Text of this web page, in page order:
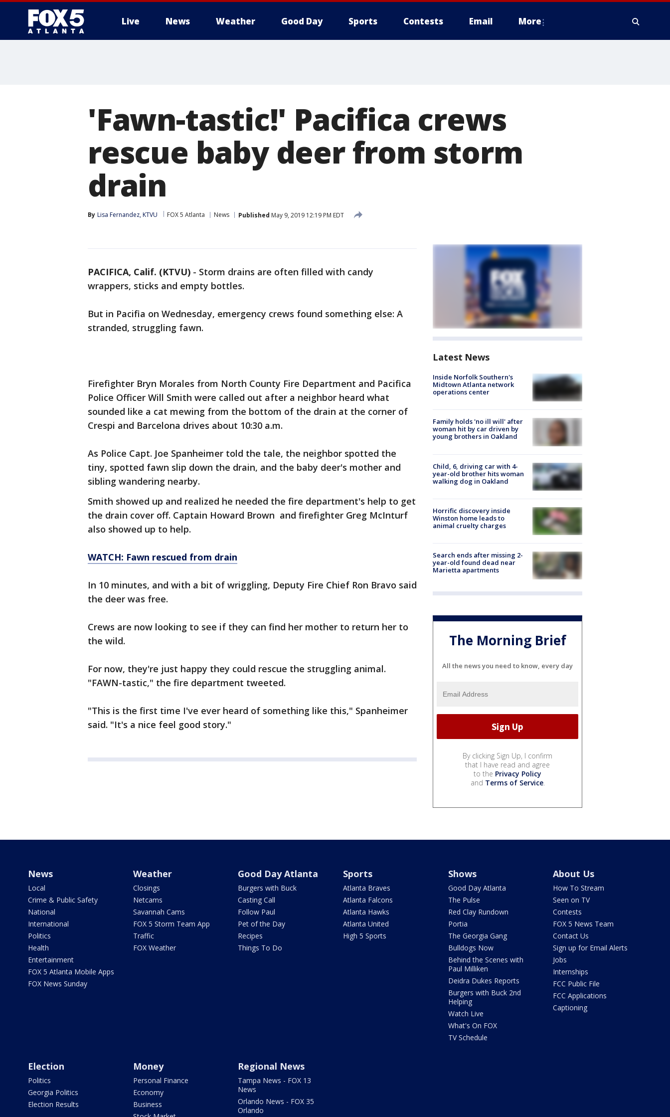
Live News Weather Good Day Sports Contests Email More
'Fawn-tastic!' Pacifica crews
rescue baby deer from storm
drain
By Lisa Fernandez, KTVU FOX 5 Atlanta News Published May 9, 2019 12:19 PM EDT
PACIFICA, Calif. (KTVU) - Storm drains are often filled with candy
wrappers, sticks and empty bottles.
But in Pacifia on Wednesday, emergency crews found something else: A
stranded, struggling fawn.
Firefighter Bryn Morales from North County Fire Department and Pacifica
Police Officer Will Smith were called out after a neighbor heard what
sounded like a cat mewing from the bottom of the drain at the corner of
Crespi and Barcelona drives about 10:30 a.m.
As Police Capt. Joe Spanheimer told the tale, the neighbor spotted the
tiny, spotted fawn slip down the drain, and the baby deer's mother and
sibling wandering nearby.
Smith showed up and realized he needed the fire department's help to get
the drain cover off. Captain Howard Brown and firefighter Greg McInturf
also showed up to help.
WATCH: Fawn rescued from drain
In 10 minutes, and with a bit of wriggling, Deputy Fire Chief Ron Bravo said
the deer was free.
Crews are now looking to see if they can find her mother to return her to
the wild.
For now, they're just happy they could rescue the struggling animal.
"FAWN-tastic," the fire department tweeted.
"This is the first time I've ever heard of something like this," Spanheimer
said. "It's a nice feel good story."
Latest News
Inside Norfolk Southern's
Midtown Atlanta network
operations center
Family holds 'no ill will' after
woman hit by car driven by
young brothers in Oakland
Child, 6, driving car with 4-
year-old brother hits woman
walking dog in Oakland
Horrific discovery inside
Winston home leads to
animal cruelty charges
Search ends after missing 2-
year-old found dead near
Marietta apartments
The Morning Brief
All the news you need to know, every day
By clicking Sign Up, I confirm
that I have read and agree
to the Privacy Policy
and Terms of Service.
News
Local
Crime & Public Safety
National
International
Politics
Health
Entertainment
FOX 5 Atlanta Mobile Apps
FOX News Sunday
Weather
Closings
Netcams
Savannah Cams
FOX 5 Storm Team App
Traffic
FOX Weather
Good Day Atlanta
Burgers with Buck
Casting Call
Follow Paul
Pet of the Day
Recipes
Things To Do
Sports
Atlanta Braves
Atlanta Falcons
Atlanta Hawks
Atlanta United
High 5 Sports
Shows
Good Day Atlanta
The Pulse
Red Clay Rundown
Portia
The Georgia Gang
Bulldogs Now
Behind the Scenes with
Paul Milliken
Deidra Dukes Reports
Burgers with Buck 2nd
Helping
Watch Live
What's On FOX
TV Schedule
About Us
How To Stream
Seen on TV
Contests
FOX 5 News Team
Contact Us
Sign up for Email Alerts
Jobs
Internships
FCC Public File
FCC Applications
Captioning
Election
Politics
Georgia Politics
Election Results
Money
Personal Finance
Economy
Business
Regional News
Tampa News - FOX 13
News
Orlando News - FOX 35
Orlando